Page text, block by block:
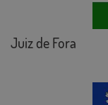
Juiz de Fora